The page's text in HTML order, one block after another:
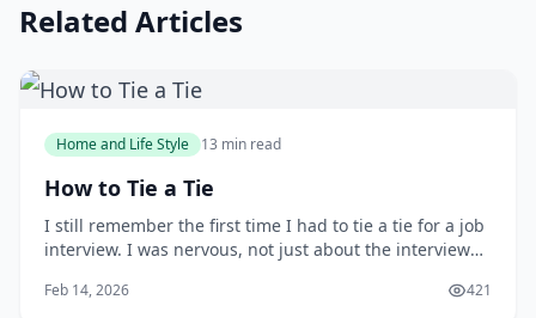
Related Articles
Home and Life Style 13 min read
How to Tie a Tie
I still remember the first time I had to tie a tie for a job
interview. I was nervous, not just about the interview
my attire. As I stood in front of the mirror, fumbling
Feb 14, 2026 421